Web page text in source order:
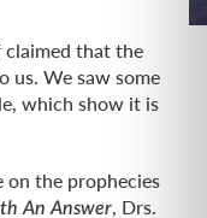
claimed that the
us. We saw some
which show it is
the prophecies
An Answer, Drs.